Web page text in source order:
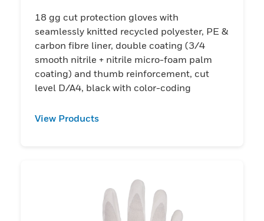
18 gg cut protection gloves with
seamlessly knitted recycled polyester, PE &
carbon fibre liner, double coating (3/4
smooth nitrile + nitrile micro-foam palm
coating) and thumb reinforcement, cut
level D/A4, black with color-coding
View Products